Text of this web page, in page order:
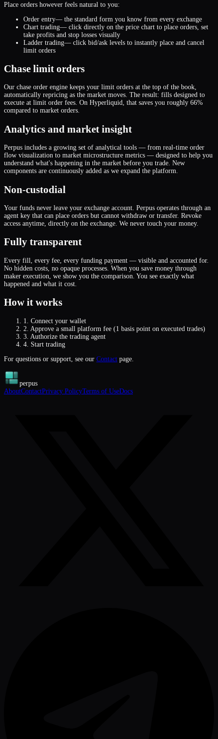
Place orders however feels natural to you:
Order entry— the standard form you know from every exchange
Chart trading— click directly on the price chart to place orders, set
take profits and stop losses visually
Ladder trading— click bid/ask levels to instantly place and cancel
limit orders
Chase limit orders
Our chase order engine keeps your limit orders at the top of the book,
automatically repricing as the market moves. The result: fills designed to
execute at limit order fees. On Hyperliquid, that saves you roughly 66%
compared to market orders.
Analytics and market insight
Perpus includes a growing set of analytical tools — from real-time order
flow visualization to market microstructure metrics — designed to help you
understand what's happening in the market before you trade. New
components are continuously added as we expand the platform.
Non-custodial
Your funds never leave your exchange account. Perpus operates through an
agent key that can place orders but cannot withdraw or transfer. Revoke
access anytime, directly on the exchange. We never touch your money.
Fully transparent
Every fill, every fee, every funding payment — visible and accounted for.
No hidden costs, no opaque processes. When you save money through
maker execution, we show you the comparison. You see exactly what
happened and what it cost.
How it works
1.
Connect your wallet
2. Approve a small platform fee (1 basis point on executed trades)
3. Authorize the trading agent
4. Start trading
For questions or support, see our Contact page.
perpus
AboutContactPrivacy PolicyTerms of UseDocs